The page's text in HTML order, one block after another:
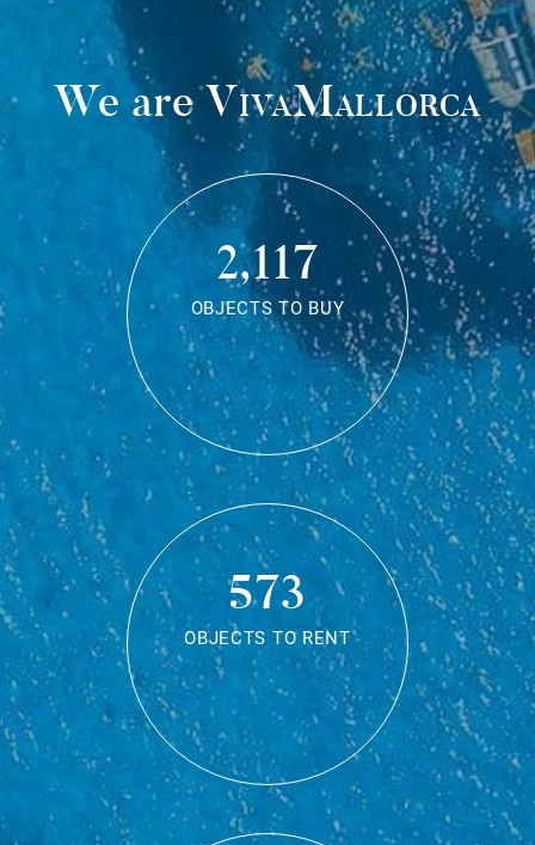
We areVivaMallorca
2,117
OBJECTS TO BUY
573
OBJECTS TO RENT